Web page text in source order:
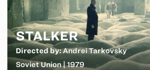
STALKER
Directed by:Andrei Tarkovsky
Soviet Union | 1979